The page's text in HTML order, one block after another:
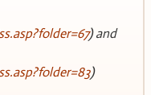
) and
)